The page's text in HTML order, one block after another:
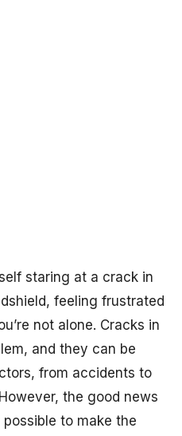
staring at a crack in
feeling frustrated
not alone. Cracks in
and they can be
from accidents to
the good news
to make the